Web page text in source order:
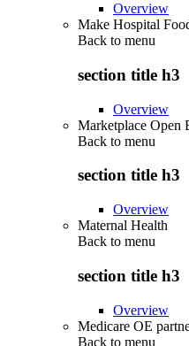
Overview
Make Hospital
Back to menu
section title h3
Overview
Marketplace Open
Back to menu
section title h3
Overview
Maternal Health
Back to menu
section title h3
Overview
Medicare OE
Back to menu